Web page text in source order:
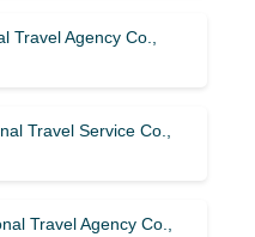
Travel Agency Co.,
Travel Service Co.,
Travel Agency Co.,